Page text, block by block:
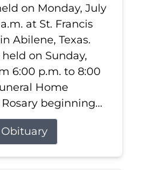
on Monday, July
at St. Francis
Abilene, Texas.
on Sunday,
6:00 p.m. to 8:00
Home
beginning...